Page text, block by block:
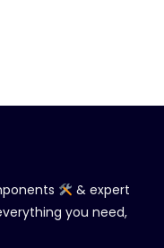
& expert
you need,